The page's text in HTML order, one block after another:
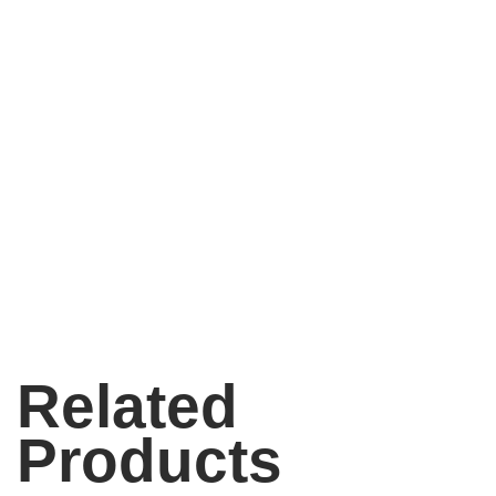
Related
Products